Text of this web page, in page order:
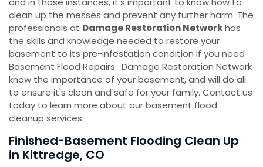
clean up the messes and prevent any further harm. The
professionals at Damage Restoration Networkhas
the skills and knowledge needed to restore your
basement to its pre-infestation condition if you need
Basement Flood Repairs. Damage Restoration Network
know the importance of your basement, and will do all
to ensure it's clean and safe for your family. Contact us
today to learn more about our basement flood
cleanup services.
Finished-Basement Flooding Clean Up
in Kittredge, CO